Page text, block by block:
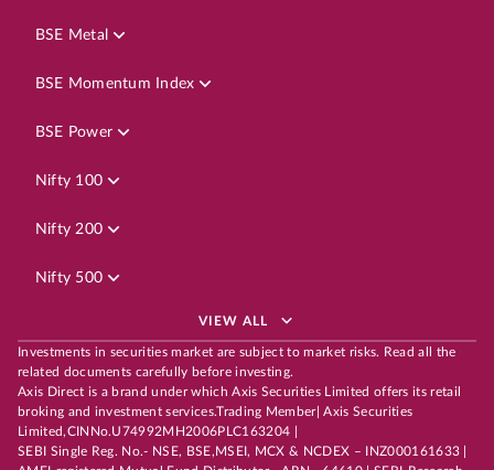
BSE Metal
BSE Momentum Index
BSE Power
Nifty 100
Nifty 200
Nifty 500
VIEW ALL
Investments in securities market are subject to market risks. Read all the
related documents carefully before investing.
Axis Direct is a brand under which Axis Securities Limited offers its retail
broking and investment services.Trading Member| Axis Securities
Limited,CINNo.U74992MH2006PLC163204 |
SEBI Single Reg. No.- NSE, BSE,MSEI, MCX & NCDEX – INZ000161633 |